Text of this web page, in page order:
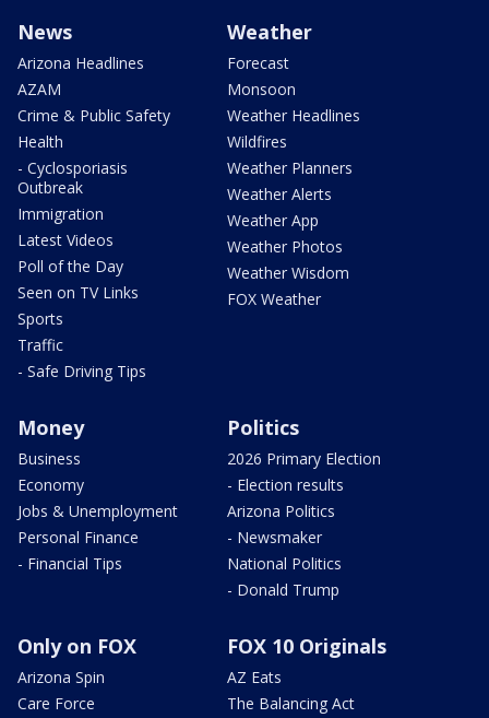
News
Arizona Headlines
AZAM
Crime & Public Safety
Health
- Cyclosporiasis
Outbreak
Immigration
Latest Videos
Poll of the Day
Seen on TV Links
Sports
Traffic
- Safe Driving Tips
Weather
Forecast
Monsoon
Weather Headlines
Wildfires
Weather Planners
Weather Alerts
Weather App
Weather Photos
Weather Wisdom
FOX Weather
Money
Business
Economy
Jobs & Unemployment
Personal Finance
- Financial Tips
Politics
2026 Primary Election
- Election results
Arizona Politics
- Newsmaker
National Politics
- Donald Trump
Only on FOX
Arizona Spin
Care Force
FOX 10 Originals
AZ Eats
The Balancing Act